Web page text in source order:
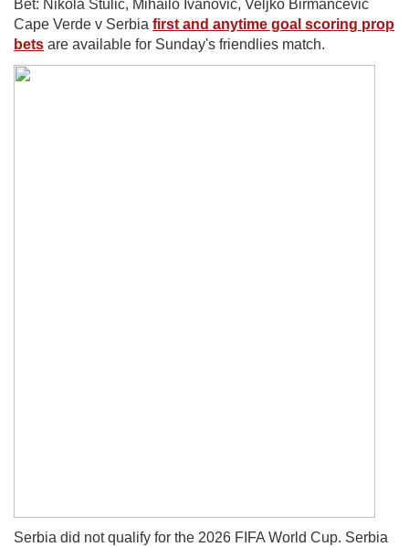
Cape Verde v Serbia first and anytime goal scoring prop
bets are available for Sunday's friendlies match.
Serbia did not qualify for the 2026 FIFA World Cup. Serbia